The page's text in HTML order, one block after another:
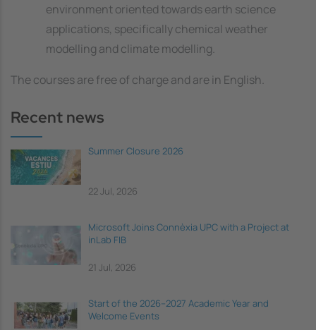
environment oriented towards earth science
applications, specifically chemical weather
modelling and climate modelling.
The courses are free of charge and are in English.
Recent news
Summer Closure 2026
22 Jul, 2026
Microsoft Joins Connèxia UPC with a Project at
inLab FIB
21 Jul, 2026
Start of the 2026–2027 Academic Year and
Welcome Events